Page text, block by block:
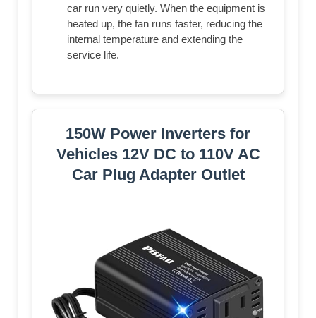
car run very quietly. When the equipment is
heated up, the fan runs faster, reducing the
internal temperature and extending the
service life.
150W Power Inverters for
Vehicles 12V DC to 110V AC
Car Plug Adapter Outlet